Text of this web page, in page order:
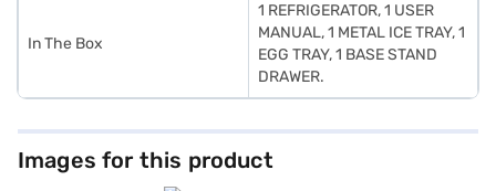
In The Box
1 REFRIGERATOR, 1 USER
MANUAL, 1 METAL ICE TRAY, 1
EGG TRAY, 1 BASE STAND
DRAWER.
Images for this product